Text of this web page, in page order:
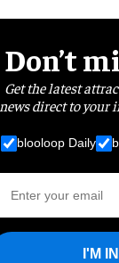
Don’t
Get the latest
news direct to your
blooloop Daily
I'M